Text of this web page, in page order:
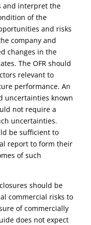
and interpret the
of the
and risks
company and
changes in the
The OFR should
relevant to
performance. An
uncertainties known
not require a
uncertainties.
be sufficient to
report to form their
of such
should be
commercial risks to
of commercially
does not expect